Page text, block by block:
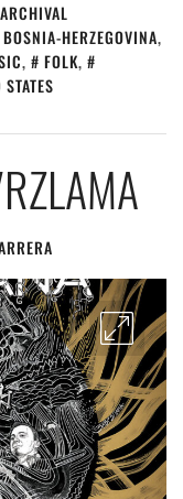
ARCHIVAL
BOSNIA-HERZEGOVINA,
, FOLK,